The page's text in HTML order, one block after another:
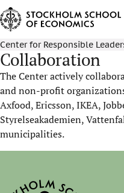
Center for Responsible
Collaboration
The Center actively
and non-profit
Axfood, Ericsson, IKEA,
Styrelseakademien,
municipalities.